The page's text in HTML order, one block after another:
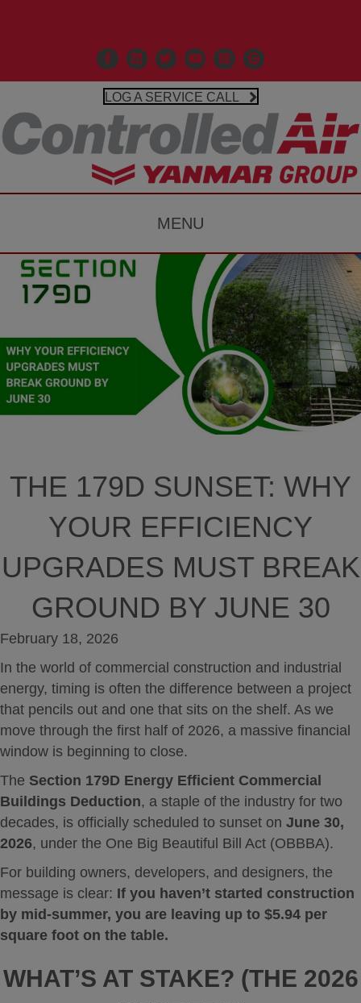
Facebook
Linkedin
X Controlled Air Youtube
Controlled Air
Google Business
LOG A SERVICE CALL
MENU
THE 179D SUNSET: WHY
YOUR EFFICIENCY
UPGRADES MUST BREAK
GROUND BY JUNE 30
February 18, 2026
In the world of commercial construction and industrial
energy, timing is often the difference between a project
that pencils out and one that sits on the shelf. As we
move through the first half of 2026, a massive financial
window is beginning to close.
The Section 179D Energy Efficient Commercial
Buildings Deduction, a staple of the industry for two
decades, is officially scheduled to sunset on June 30,
2026, under the One Big Beautiful Bill Act (OBBBA).
For building owners, developers, and designers, the
message is clear: If you haven’t started construction
by mid-summer, you are leaving up to $5.94 per
square foot on the table.
WHAT’S AT STAKE? (THE 2026